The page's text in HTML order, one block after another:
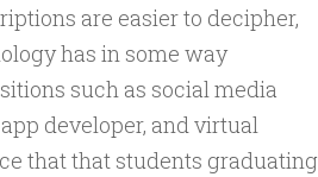
are easier to decipher,
has in some way
such as social media
developer, and virtual
that that students graduating